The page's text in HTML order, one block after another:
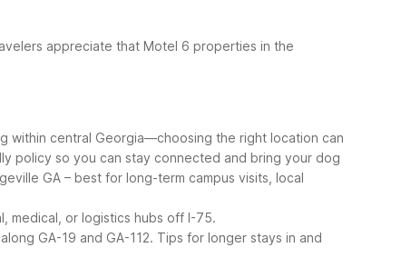
appreciate that Motel 6 properties in the
within central Georgia—choosing the right location can
policy so you can stay connected and bring your dog
GA – best for long-term campus visits, local
medical, or logistics hubs off I-75.
GA-19 and GA-112. Tips for longer stays in and